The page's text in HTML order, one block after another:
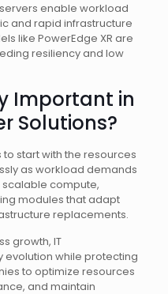
enable workload
and rapid infrastructure
like PowerEdge XR are
resiliency and low
Important in
Solutions?
start with the resources
as workload demands
compute,
modules that adapt
replacements.
growth, IT
while protecting
to optimize resources
and maintain